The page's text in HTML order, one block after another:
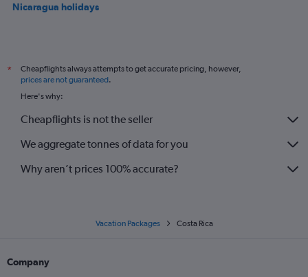
Nicaragua holidays
*
Cheapflights always attempts to get accurate pricing, however,
prices are not guaranteed.
Here's why:
Cheapflights is not the seller
We aggregate tonnes of data for you
Why aren’t prices 100% accurate?
Vacation Packages Costa Rica
Company